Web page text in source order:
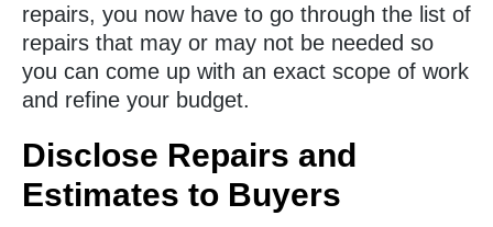
repairs, you now have to go through the list of
repairs that may or may not be needed so
you can come up with an exact scope of work
and refine your budget.
Disclose Repairs and
Estimates to Buyers